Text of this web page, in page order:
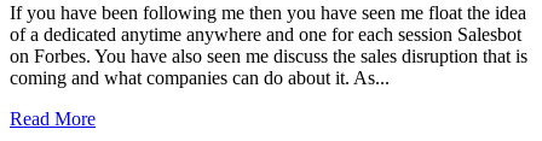
If you have been following me then you have seen me float the idea
of a dedicated anytime anywhere and one for each session Salesbot
on Forbes. You have also seen me discuss the sales disruption that is
coming and what companies can do about it. As...
Read More